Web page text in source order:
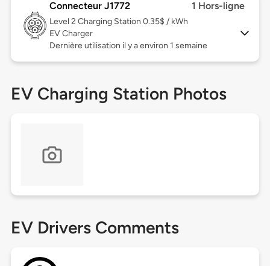
Connecteur J1772 1 Hors-ligne
Level 2 Charging Station 0.35$ / kWh
EV Charger
Dernière utilisation il y a environ 1 semaine
EV Charging Station Photos
EV Drivers Comments